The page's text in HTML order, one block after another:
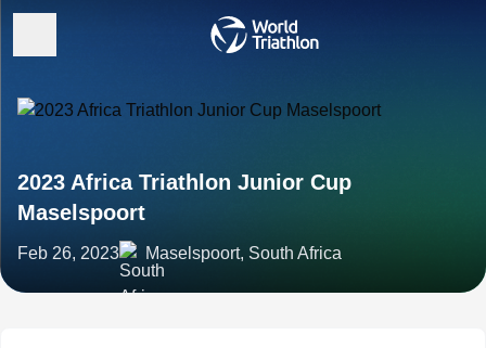
2023 Africa Triathlon Junior Cup
Maselspoort
Feb 26, 2023 Maselspoort, South Africa